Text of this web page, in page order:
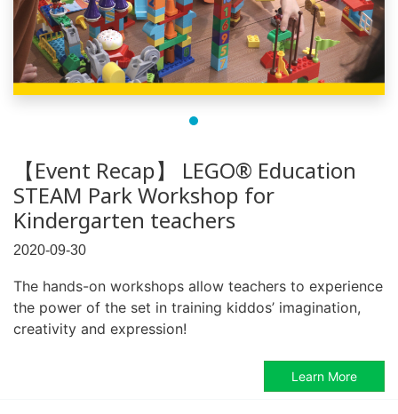
【Event Recap】 LEGO® Education
STEAM Park Workshop for
Kindergarten teachers
2020-09-30
The hands-on workshops allow teachers to experience
the power of the set in training kiddos’ imagination,
creativity and expression!
Learn More